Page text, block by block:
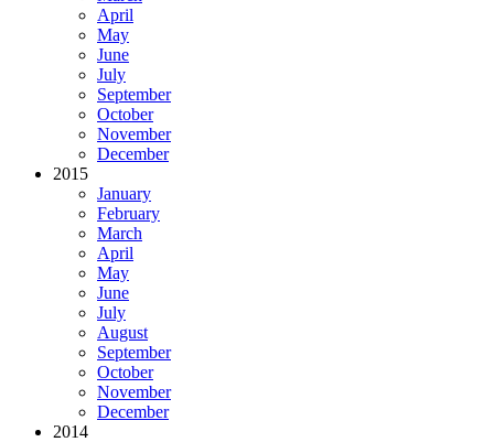
April
May
June
July
September
October
November
December
2015
January
February
March
April
May
June
July
August
September
October
November
December
2014